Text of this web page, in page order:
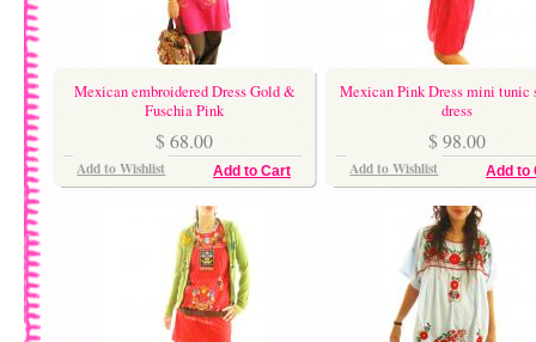
Mexican embroidered Dress Gold &
Fuschia Pink
$ 68.00
Add to Cart
Add to Wishlist
Mexican Pink Dress mini tunic
dress
$ 98.00
Add to
Add to Wishlist